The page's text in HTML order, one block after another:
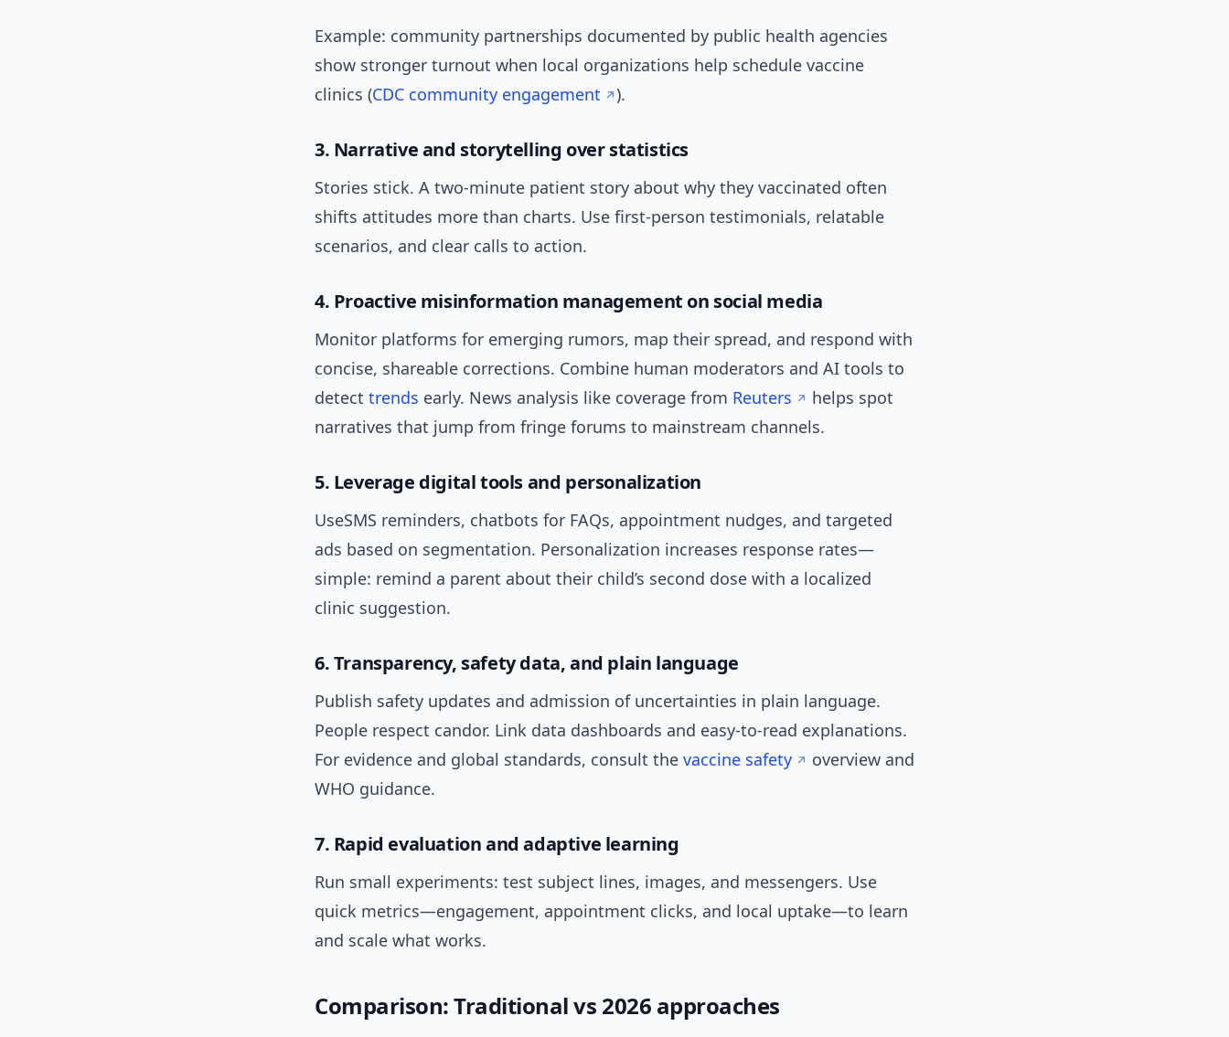
Example: community partnerships documented by public health agencies
show stronger turnout when local organizations help schedule vaccine
clinics (CDC community engagement ).
3. Narrative and storytelling over statistics
Stories stick. A two-minute patient story about why they vaccinated often
shifts attitudes more than charts. Use first-person testimonials, relatable
scenarios, and clear calls to action.
4. Proactive misinformation management on social media
Monitor platforms for emerging rumors, map their spread, and respond with
concise, shareable corrections. Combine human moderators and AI tools to
detect trends early. News analysis like coverage from Reuters
helps spot
narratives that jump from fringe forums to mainstream channels.
5. Leverage digital tools and personalization
UseSMS reminders, chatbots for FAQs, appointment nudges, and targeted
ads based on segmentation. Personalization increases response rates—
simple: remind a parent about their child’s second dose with a localized
clinic suggestion.
6. Transparency, safety data, and plain language
Publish safety updates and admission of uncertainties in plain language.
People respect candor. Link data dashboards and easy-to-read explanations.
For evidence and global standards, consult the vaccine safety
overview and
WHO guidance.
7. Rapid evaluation and adaptive learning
Run small experiments: test subject lines, images, and messengers. Use
quick metrics—engagement, appointment clicks, and local uptake—to learn
and scale what works.
Comparison: Traditional vs 2026 approaches